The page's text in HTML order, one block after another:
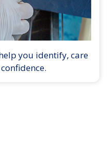
you identify, care